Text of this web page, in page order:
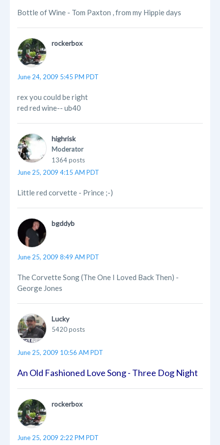
Bottle of Wine - Tom Paxton , from my Hippie days
rockerbox
June 24, 2009 5:45 PM PDT
rex you could be right
red red wine-- ub40
highrisk
Moderator
1364 posts
June 25, 2009 4:15 AM PDT
Little red corvette - Prince ;-)
bgddyb
June 25, 2009 8:49 AM PDT
The Corvette Song (The One I Loved Back Then) -
George Jones
Lucky
5420 posts
June 25, 2009 10:56 AM PDT
An Old Fashioned Love Song - Three Dog Night
rockerbox
June 25, 2009 2:22 PM PDT